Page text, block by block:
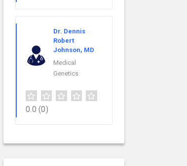
Dr. Dennis
Robert
Johnson, MD
Medical
Genetics
0.0 (0)